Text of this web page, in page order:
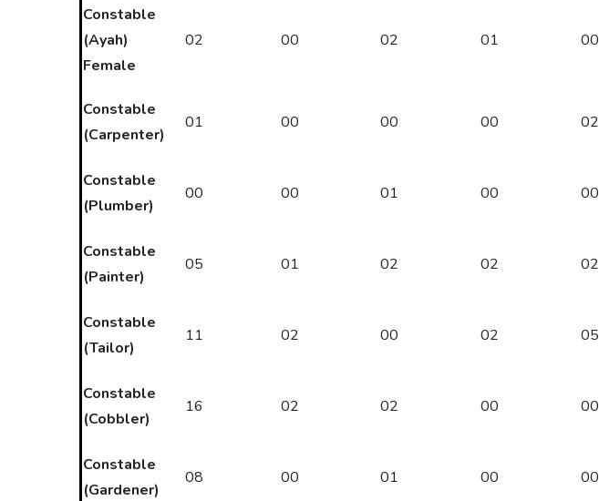
Constable
(Ayah)
Female
02 00 02 01 00
Constable
(Carpenter)
01 00 00 00 02
Constable
(Plumber)
00 00 01 00 00
Constable
(Painter)
05 01 02 02 02
Constable
(Tailor)
11 02 00 02 05
Constable
(Cobbler)
16 02 02 00 00
Constable
(Gardener)
08 00 01 00 00